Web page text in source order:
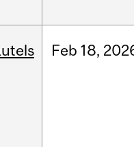
Feb 18,